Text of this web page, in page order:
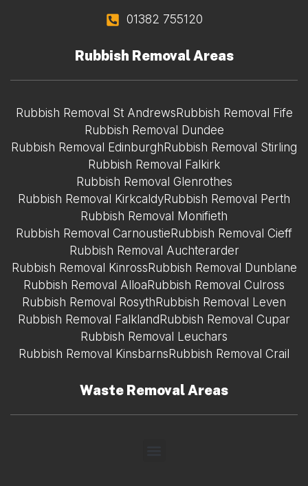
01382 755120
Rubbish Removal Areas
Rubbish Removal St Andrews Rubbish Removal Fife
Rubbish Removal Dundee
Rubbish Removal Edinburgh Rubbish Removal Stirling
Rubbish Removal Falkirk
Rubbish Removal Glenrothes
Rubbish Removal KirkcaldyRubbish Removal Perth
Rubbish Removal Monifieth
Rubbish Removal Carnoustie Rubbish Removal Cieff
Rubbish Removal Auchterarder
Rubbish Removal Kinross Rubbish Removal Dunblane
Rubbish Removal Alloa Rubbish Removal Culross
Rubbish Removal Rosyth Rubbish Removal Leven
Rubbish Removal Falkland Rubbish Removal Cupar
Rubbish Removal Leuchars
Rubbish Removal Kinsbarns Rubbish Removal Crail
Waste Removal Areas